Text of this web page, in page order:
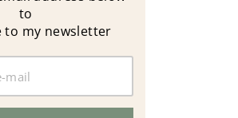
to
to my newsletter